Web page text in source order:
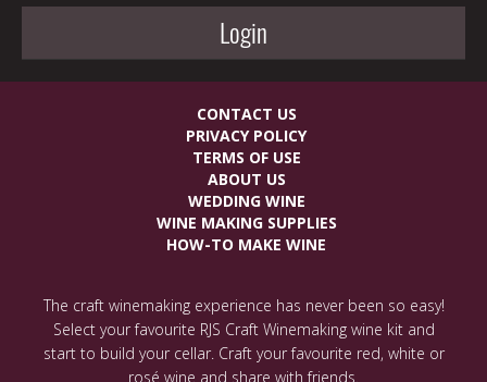
Login
CONTACT US
PRIVACY POLICY
TERMS OF USE
ABOUT US
WEDDING WINE
WINE MAKING SUPPLIES
HOW-TO MAKE WINE
The craft winemaking experience has never been so easy!
Select your favourite RJS Craft Winemaking wine kit and
start to build your cellar. Craft your favourite red, white or
rosé wine and share with friends.